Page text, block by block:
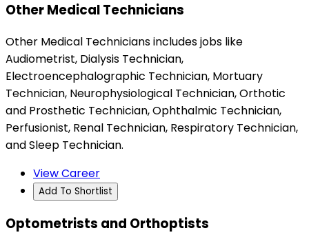
Other Medical Technicians
Other Medical Technicians includes jobs like
Audiometrist, Dialysis Technician,
Electroencephalographic Technician, Mortuary
Technician, Neurophysiological Technician, Orthotic
and Prosthetic Technician, Ophthalmic Technician,
Perfusionist, Renal Technician, Respiratory Technician,
and Sleep Technician.
View Career
Add To Shortlist
Optometrists and Orthoptists